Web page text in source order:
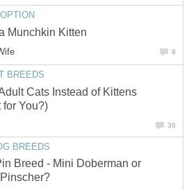
Munchkin Kitten
9
BREEDS
Cats Instead of Kittens
for You?)
36
BREEDS
Breed - Mini Doberman or